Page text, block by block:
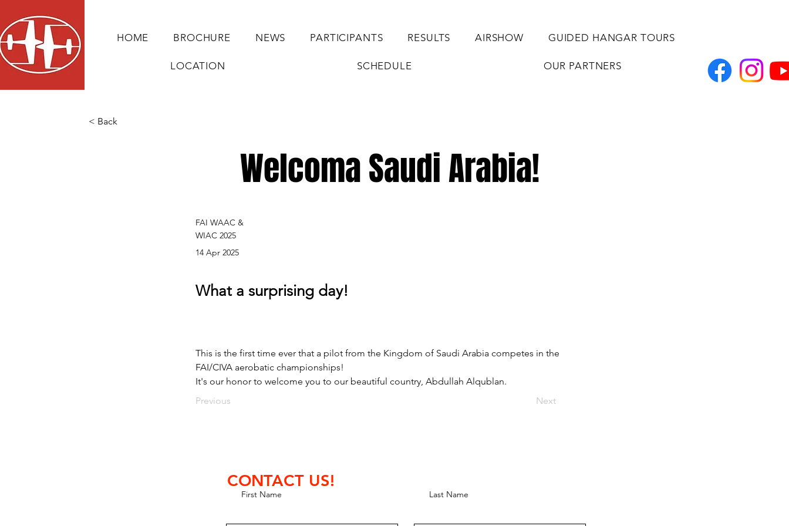
HOME BROCHURE NEWS PARTICIPANTS RESULTS AIRSHOW GUIDED HANGAR TOURS
LOCATION SCHEDULE OUR PARTNERS
< Back
Welcoma Saudi Arabia!
FAI WAAC &
WIAC 2025
14 Apr 2025
What a surprising day!
This is the first time ever that a pilot from the Kingdom of Saudi Arabia competes in the
FAI/CIVA aerobatic championships!
It's our honor to welcome you to our beautiful country, Abdullah Alqublan.
Previous
Next
First Name
CONTACT US!
Last Name